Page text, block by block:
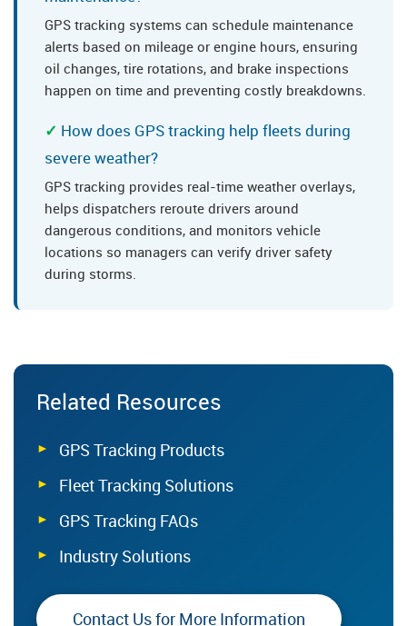
GPS tracking systems can schedule maintenance
alerts based on mileage or engine hours, ensuring
oil changes, tire rotations, and brake inspections
happen on time and preventing costly breakdowns.
How does GPS tracking help fleets during
severe weather?
GPS tracking provides real-time weather overlays,
helps dispatchers reroute drivers around
dangerous conditions, and monitors vehicle
locations so managers can verify driver safety
during storms.
Related Resources
GPS Tracking Products
Fleet Tracking Solutions
GPS Tracking FAQs
Industry Solutions
Contact Us for More Information